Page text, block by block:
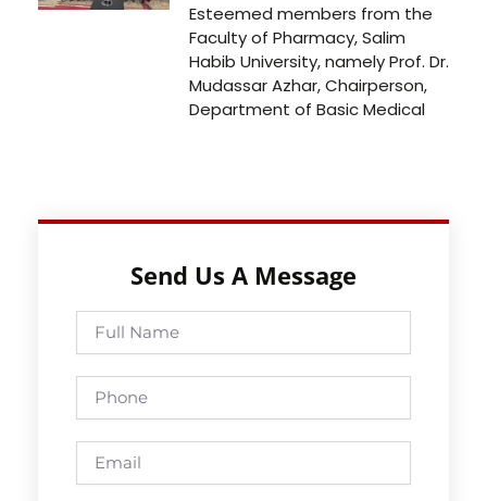
Esteemed members from the
Faculty of Pharmacy, Salim
Habib University, namely Prof. Dr.
Mudassar Azhar, Chairperson,
Department of Basic Medical
Send Us A Message
Full
Name
Phone
Email